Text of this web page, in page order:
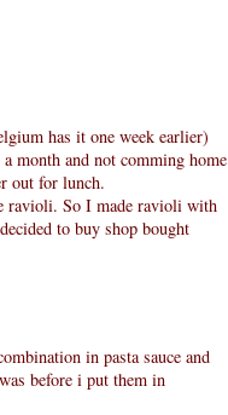
has it one week earlier)
month and not comming home
out for lunch.
ravioli. So I made ravioli with
to buy shop bought
in pasta sauce and
before i put them in